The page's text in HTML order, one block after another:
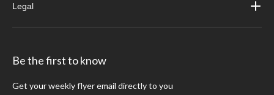
Legal
Be the first to know
Get your weekly flyer email directly to you